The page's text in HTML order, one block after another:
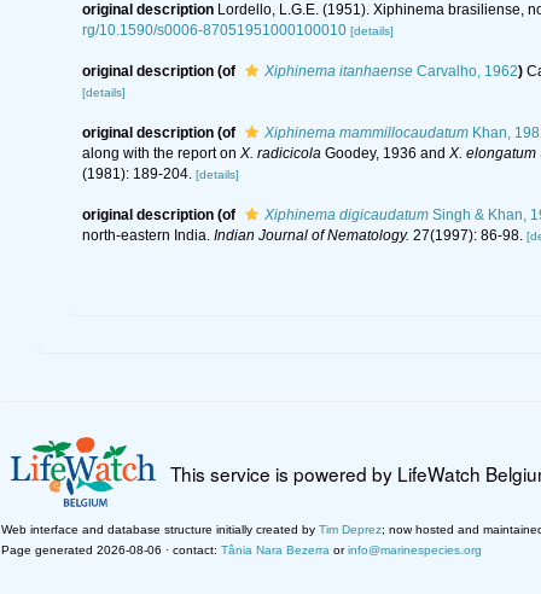
original description Lordello, L.G.E. (1951). Xiphinema brasiliense,
rg/10.1590/s0006-87051951000100010 [details]
original description (of Xiphinema itanhaenseCarvalho, 1962)
[details]
original description (of Xiphinema mammillocaudatumKhan,
along with the report on X. radicicolaGoodey, 1936 and X. elongatum
(1981): 189-204. [details]
original description (of Xiphinema digicaudatumSingh & Khan,
north-eastern India. Indian Journal of Nematology. 27(1997): 86-98.
This service is powered by LifeWatch
Web interface and database structure initially created by Tim Deprez; now hosted and
Page generated 2026-08-06 · contact: Tânia Nara Bezerra orinfo@marinespecies.org